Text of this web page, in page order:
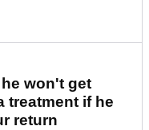
won't get
treatment if he
return